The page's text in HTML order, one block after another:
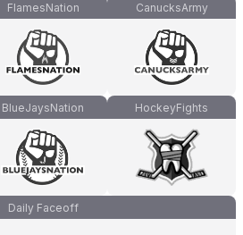
FlamesNation CanucksArmy
BlueJaysNation HockeyFights
Daily Faceoff